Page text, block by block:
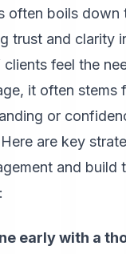
often boils down
trust and clarity
feel the
it often stems
or
are key
and build
early with a